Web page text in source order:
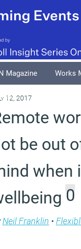
Magazine Works
12, 2017
be out
when
0
Neil Franklin •